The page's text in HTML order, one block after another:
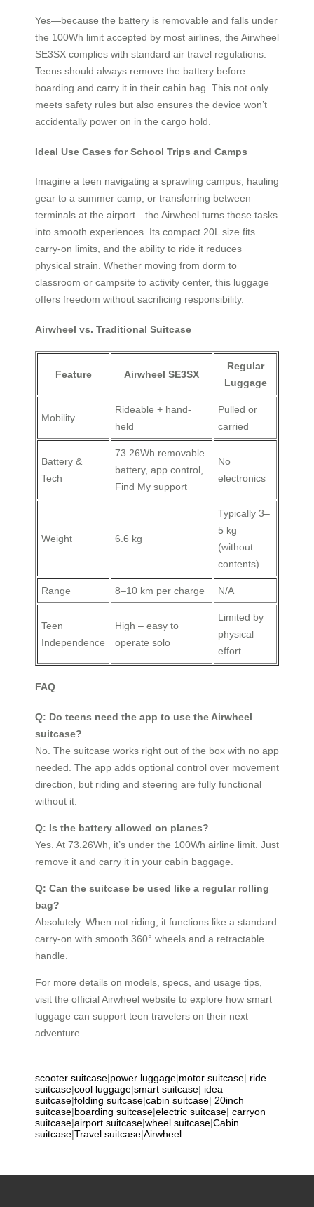
Yes—because the battery is removable and falls under
the 100Wh limit accepted by most airlines, the Airwheel
SE3SX complies with standard air travel regulations.
Teens should always remove the battery before
boarding and carry it in their cabin bag. This not only
meets safety rules but also ensures the device won’t
accidentally power on in the cargo hold.
Ideal Use Cases for School Trips and Camps
Imagine a teen navigating a sprawling campus, hauling
gear to a summer camp, or transferring between
terminals at the airport—the Airwheel turns these tasks
into smooth experiences. Its compact 20L size fits
carry-on limits, and the ability to ride it reduces
physical strain. Whether moving from dorm to
classroom or campsite to activity center, this luggage
offers freedom without sacrificing responsibility.
Airwheel vs. Traditional Suitcase
Feature Airwheel SE3SX
Regular
Luggage
Mobility
Rideable + hand-
held
Pulled or
carried
Battery &
Tech
73.26Wh removable
battery, app control,
Find My support
No
electronics
Weight 6.6 kg
Typically 3–
5 kg
(without
contents)
Range 8–10 km per charge N/A
Teen
Independence
High – easy to
operate solo
Limited by
physical
effort
FAQ
Q: Do teens need the app to use the Airwheel
suitcase?
No. The suitcase works right out of the box with no app
needed. The app adds optional control over movement
direction, but riding and steering are fully functional
without it.
Q: Is the battery allowed on planes?
Yes. At 73.26Wh, it’s under the 100Wh airline limit. Just
remove it and carry it in your cabin baggage.
Q: Can the suitcase be used like a regular rolling
bag?
Absolutely. When not riding, it functions like a standard
carry-on with smooth 360° wheels and a retractable
handle.
For more details on models, specs, and usage tips,
visit the official Airwheel website to explore how smart
luggage can support teen travelers on their next
adventure.
scooter suitcase|power luggage|motor suitcase| ride
suitcase|cool luggage|smart suitcase| idea
suitcase|folding suitcase|cabin suitcase| 20inch
suitcase|boarding suitcase|electric suitcase| carryon
suitcase|airport suitcase|wheel suitcase|Cabin
suitcase|Travel suitcase|Airwheel